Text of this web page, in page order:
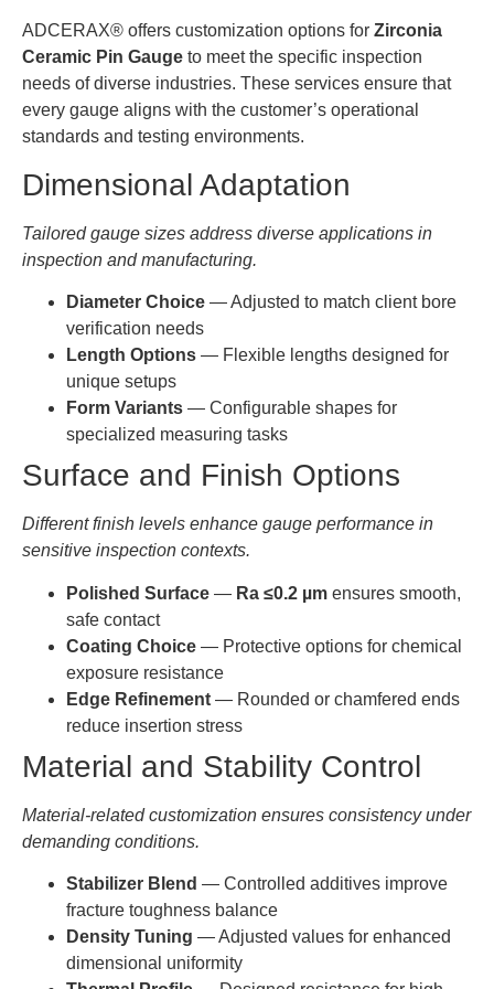
ZG018
16.999
0.0005-
0.001
AT-
YHG-
ZG019
17.000-
17.999
0.0005-
0.001
1-30mm
AT-
YHG-
18.000-
0.0005-
0.001
AT-
ZG021
20.999
0.0005-
0.001
AT-
YHG-
ZG022
21.000-
21.999
0.0005-
AT-
YHG-
ZG023
21.999
0.001
1-30mm
AT-
YHG-
22.000-
0.0005-
AT-
YHG-
ZG025
23.000-
23.999
0.001
1-30mm
AT-
YHG-
ZG026
24.000-
0.0005-
YHG-
ZG027
25.000-
25.999
0.0005-
1-30mm
AT-
YHG-
ZG028
26.000-
26.999
0.001
AT-
ADCERAX® offers customization options for Zirconia
Ceramic Pin Gauge to meet the specific inspection
needs of diverse industries. These services ensure that
every gauge aligns with the customer’s operational
standards and testing environments.
Dimensional Adaptation
Tailored gauge sizes address diverse applications in
inspection and manufacturing.
Diameter Choice — Adjusted to match client bore
verification needs
Length Options — Flexible lengths designed for
unique setups
Form Variants — Configurable shapes for
specialized measuring tasks
Surface and Finish Options
Different finish levels enhance gauge performance in
sensitive inspection contexts.
Polished Surface — Ra ≤0.2 µm ensures smooth,
safe contact
Coating Choice — Protective options for chemical
exposure resistance
Edge Refinement — Rounded or chamfered ends
reduce insertion stress
Material and Stability Control
Material-related customization ensures consistency under
demanding conditions.
Stabilizer Blend — Controlled additives improve
fracture toughness balance
Density Tuning — Adjusted values for enhanced
dimensional uniformity